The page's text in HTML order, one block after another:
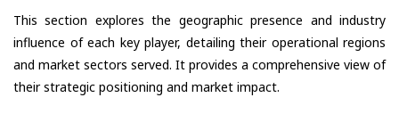
This section explores the geographic presence and industry
influence of each key player, detailing their operational regions
and market sectors served. It provides a comprehensive view of
their strategic positioning and market impact.